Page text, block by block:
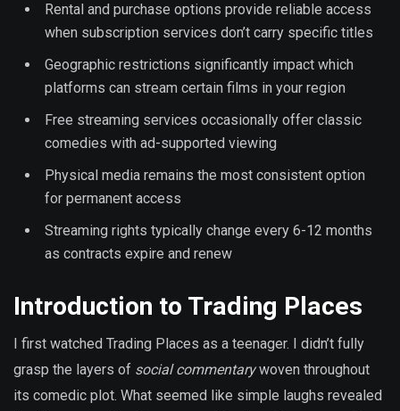
Rental and purchase options provide reliable access
when subscription services don’t carry specific titles
Geographic restrictions significantly impact which
platforms can stream certain films in your region
Free streaming services occasionally offer classic
comedies with ad-supported viewing
Physical media remains the most consistent option
for permanent access
Streaming rights typically change every 6-12 months
as contracts expire and renew
Introduction to Trading Places
I first watched Trading Places as a teenager. I didn’t fully
grasp the layers of social commentarywoven throughout
its comedic plot. What seemed like simple laughs revealed